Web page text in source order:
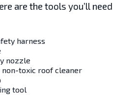
are the tools you’ll need
harness
nozzle
non-toxic roof cleaner
tool